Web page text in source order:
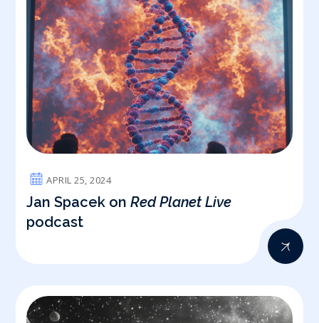
APRIL 25, 2024
Jan Spacek onRed Planet Live
podcast